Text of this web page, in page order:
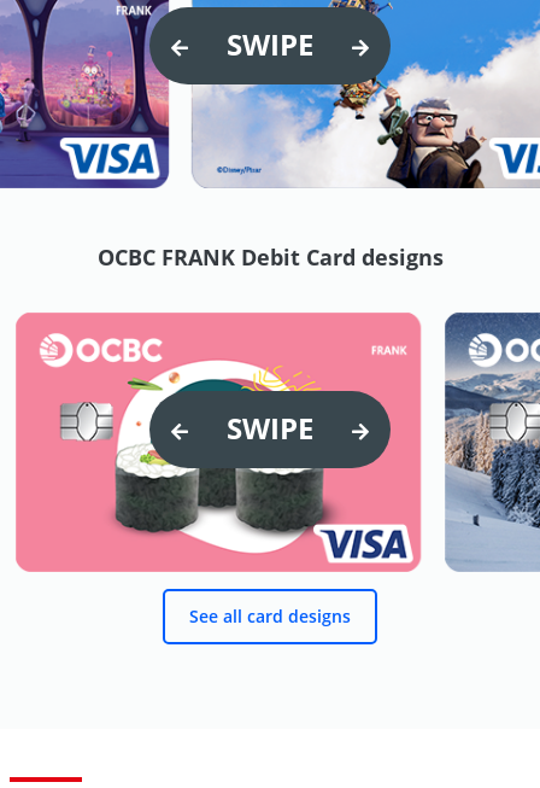
SWIPE
OCBC FRANK Debit Card designs
SWIPE
See all card designs